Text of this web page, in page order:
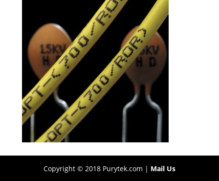
Copyright © 2018 Purytek.com | Mail Us